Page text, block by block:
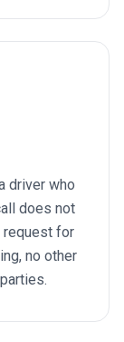
driver who
does not
request for
no other